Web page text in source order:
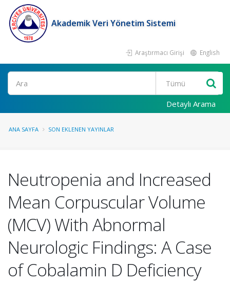
Akademik Veri Yönetim Sistemi
Araştırmacı Girişi English
Ara
Detaylı Arama
ANA SAYFA SON EKLENEN YAYINLAR
Neutropenia and Increased
Mean Corpuscular Volume
(MCV) With Abnormal
Neurologic Findings: A Case
of Cobalamin D Deficiency